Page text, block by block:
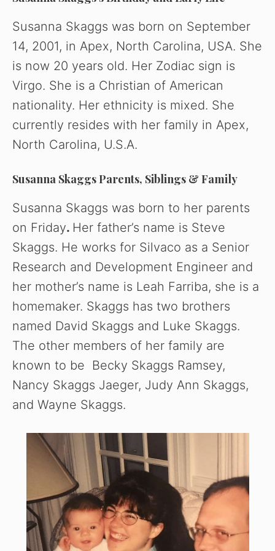
Susanna Skaggs was born on September
14, 2001, in Apex, North Carolina, USA. She
is now 20 years old. Her Zodiac sign is
Virgo. She is a Christian of American
nationality. Her ethnicity is mixed. She
currently resides with her family in Apex,
North Carolina, U.S.A.
Susanna Skaggs Parents, Siblings & Family
Susanna Skaggs was born to her parents
on Friday. Her father’s name is Steve
Skaggs. He works for Silvaco as a Senior
Research and Development Engineer and
her mother’s name is Leah Farriba, she is a
homemaker. Skaggs has two brothers
named David Skaggs and Luke Skaggs.
The other members of her family are
known to be Becky Skaggs Ramsey,
Nancy Skaggs Jaeger, Judy Ann Skaggs,
and Wayne Skaggs.